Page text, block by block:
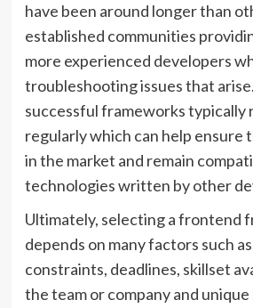
have been around longer than
established communities
more experienced developers
troubleshooting issues that
successful frameworks typically
regularly which can help ensure
in the market and remain
technologies written by other
Ultimately, selecting a frontend
depends on many factors such
constraints, deadlines, skillset
the team or company and unique